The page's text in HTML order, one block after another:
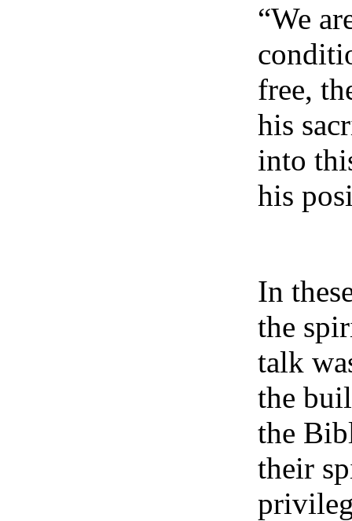
“We
free,
his
into
his
In
the
talk
the
the
their